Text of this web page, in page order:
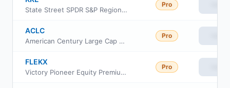
State Street SPDR S&P Regional Banking ETF
Pro
ACLC
American Century Large Cap Equity ETF
Pro
FLEKX
Victory Pioneer Equity Premium Income Fund Class R6
Pro